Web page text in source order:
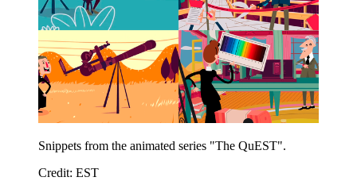
Snippets from the animated series "The QuEST".
Credit: EST